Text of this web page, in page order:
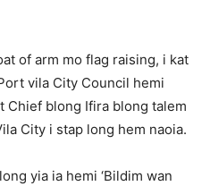
of arm mo flag raising, i kat
vila City Council hemi
Chief blong Ifira blong talem
City i stap long hem naoia.
yia ia hemi ‘Bildim wan